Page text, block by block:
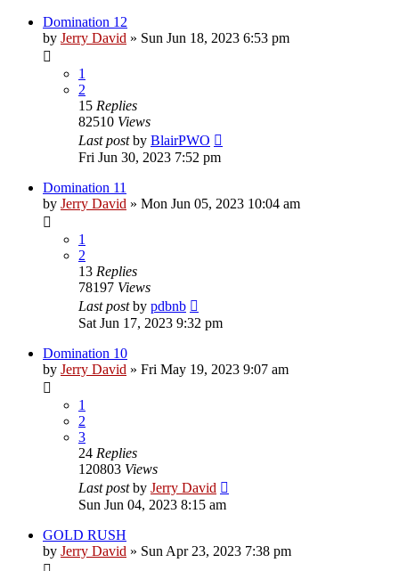
Domination 12
by Jerry David » Sun Jun 18, 2023 6:53 pm
1
2
15 Replies
82510 Views
Last postby BlairPWO
Fri Jun 30, 2023 7:52 pm
Domination 11
by Jerry David » Mon Jun 05, 2023 10:04 am
1
2
13 Replies
78197 Views
Last postby pdbnb
Sat Jun 17, 2023 9:32 pm
Domination 10
by Jerry David » Fri May 19, 2023 9:07 am
1
2
3
24 Replies
120803 Views
Last postby Jerry David
Sun Jun 04, 2023 8:15 am
GOLD RUSH
by Jerry David » Sun Apr 23, 2023 7:38 pm